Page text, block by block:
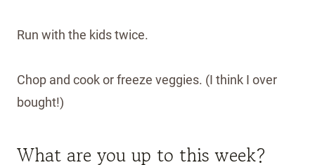
Run with the kids twice.
Chop and cook or freeze veggies. (I think I over
bought!)
What are you up to this week?